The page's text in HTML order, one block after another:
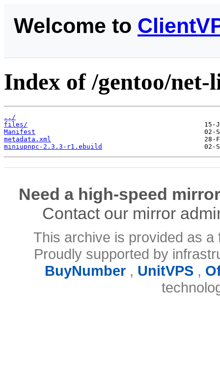
Welcome to
Index of /gentoo/
../
files/
Manifest
metadata.xml
miniupnpc-2.3.3-r1.ebuild
Need a high-speed
Contact our mirror
This archive is provided as
Proudly supported by
BuyNumber, UnitVPS,